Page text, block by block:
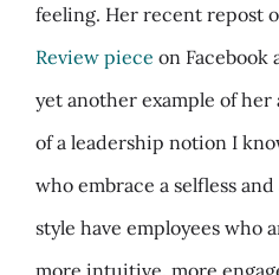
feeling. Her recent repost
Review piece on Facebook
yet another example of
of a leadership notion I
who embrace a selfless
style have employees who
more intuitive, more